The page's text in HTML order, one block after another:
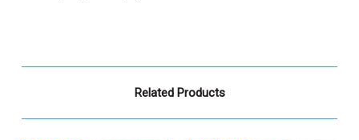
Related Products